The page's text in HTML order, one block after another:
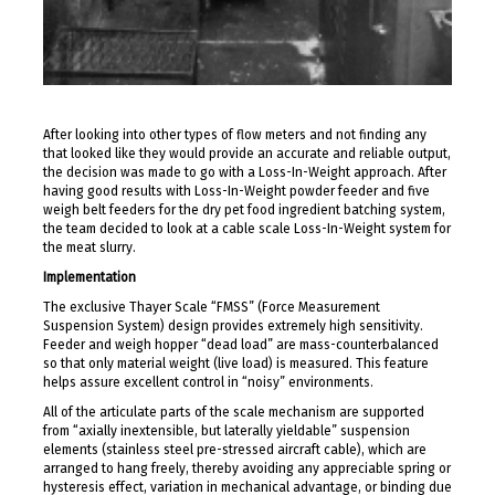
After looking into other types of flow meters and not finding any
that looked like they would provide an accurate and reliable output,
the decision was made to go with a Loss-In-Weight approach. After
having good results with Loss-In-Weight powder feeder and five
weigh belt feeders for the dry pet food ingredient batching system,
the team decided to look at a cable scale Loss-In-Weight system for
the meat slurry.
Implementation
The exclusive Thayer Scale “FMSS” (Force Measurement
Suspension System) design provides extremely high sensitivity.
Feeder and weigh hopper “dead load” are mass-counterbalanced
so that only material weight (live load) is measured. This feature
helps assure excellent control in “noisy” environments.
All of the articulate parts of the scale mechanism are supported
from “axially inextensible, but laterally yieldable” suspension
elements (stainless steel pre-stressed aircraft cable), which are
arranged to hang freely, thereby avoiding any appreciable spring or
hysteresis effect, variation in mechanical advantage, or binding due